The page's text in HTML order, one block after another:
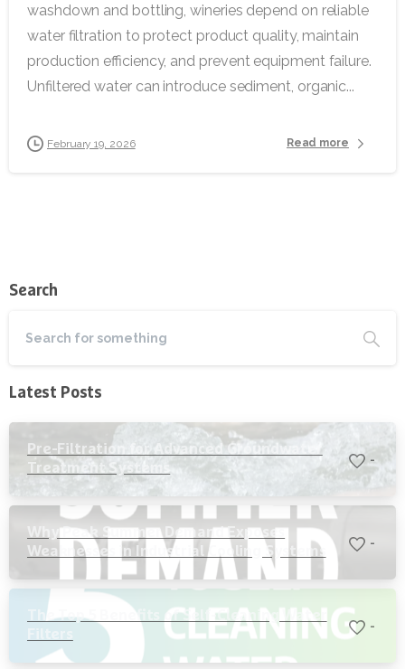
washdown and bottling, wineries depend on reliable
water filtration to protect product quality, maintain
production efficiency, and prevent equipment failure.
Unfiltered water can introduce sediment, organic...
February 19, 2026 Read more
Search
Latest Posts
Pre-Filtration for Advanced Groundwater
Treatment Systems
-
Why Peak Summer Demand Exposes
Weaknesses in Industrial Cooling Systems
-
The Top 5 Benefits of Self-Cleaning Water
-